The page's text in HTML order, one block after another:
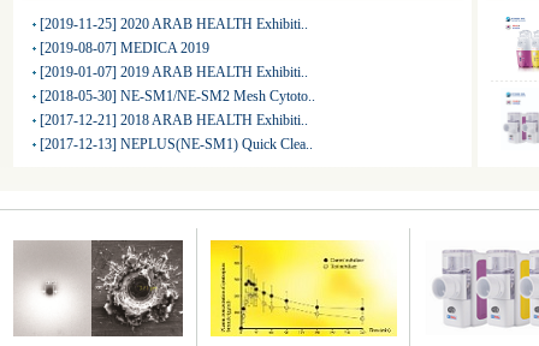
[2019-11-25] 2020 ARAB HEALTH Exhibiti..
[2019-08-07] MEDICA 2019
[2019-01-07] 2019 ARAB HEALTH Exhibiti..
[2018-05-30] NE-SM1/NE-SM2 Mesh Cytoto..
[2017-12-21] 2018 ARAB HEALTH Exhibiti..
[2017-12-13] NEPLUS(NE-SM1) Quick Clea..